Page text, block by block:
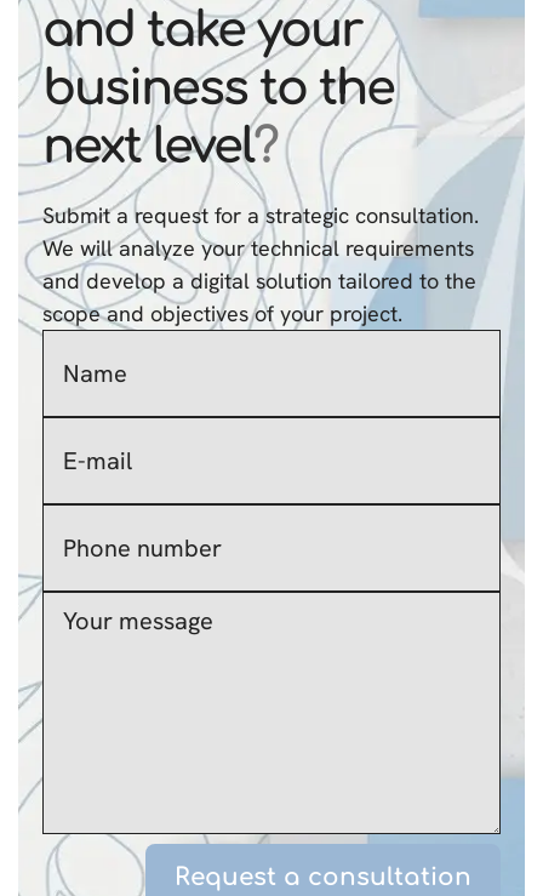
and take your
business to the
next level?
Submit a request for a strategic consultation.
We will analyze your technical requirements
and develop a digital solution tailored to the
scope and objectives of your project.